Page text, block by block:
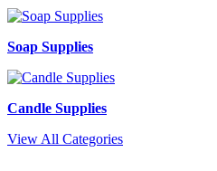
Soap Supplies
Candle Supplies
View All Categories